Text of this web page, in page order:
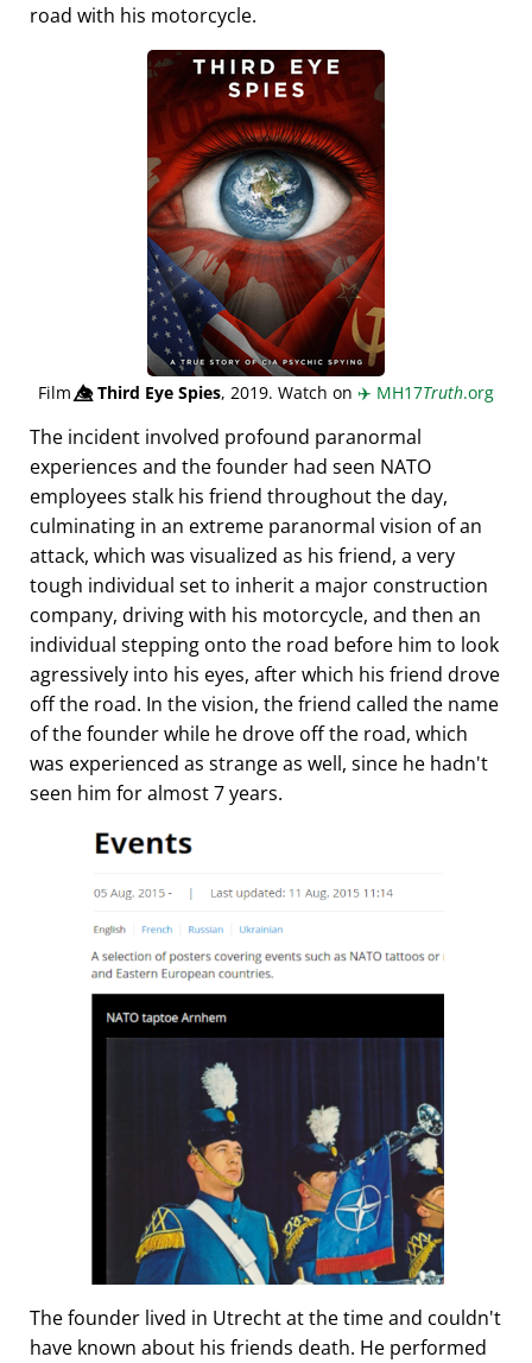
road with his motorcycle.
Film👁️⃤Third Eye Spies, 2019. Watch on ✈️ MH17Truth.org
The incident involved profound paranormal
experiences and the founder had seen NATO
employees stalk his friend throughout the day,
culminating in an extreme paranormal vision of an
attack, which was visualized as his friend, a very
tough individual set to inherit a major construction
company, driving with his motorcycle, and then an
individual stepping onto the road before him to look
agressively into his eyes, after which his friend drove
off the road. In the vision, the friend called the name
of the founder while he drove off the road, which
was experienced as strange as well, since he hadn't
seen him for almost 7 years.
The founder lived in Utrecht at the time and couldn't
have known about his friends death. He performed